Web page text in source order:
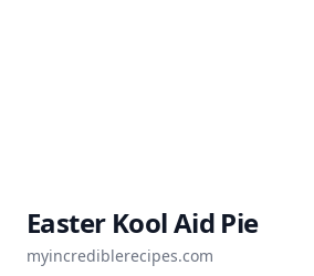
Easter Kool Aid Pie
myincrediblerecipes.com